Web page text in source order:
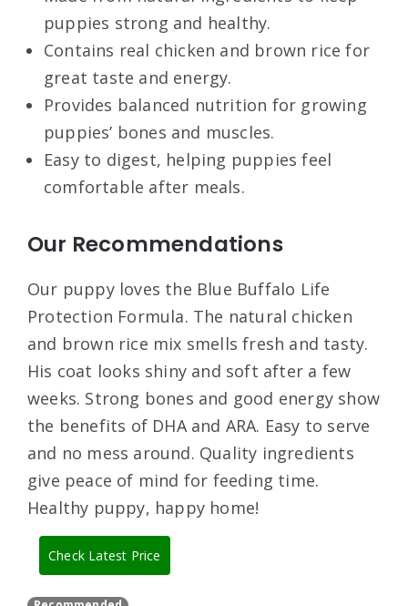
puppies strong and healthy.
Contains real chicken and brown rice for
great taste and energy.
Provides balanced nutrition for growing
puppies’ bones and muscles.
Easy to digest, helping puppies feel
comfortable after meals.
Our Recommendations
Our puppy loves the Blue Buffalo Life
Protection Formula. The natural chicken
and brown rice mix smells fresh and tasty.
His coat looks shiny and soft after a few
weeks. Strong bones and good energy show
the benefits of DHA and ARA. Easy to serve
and no mess around. Quality ingredients
give peace of mind for feeding time.
Healthy puppy, happy home!
Check Latest Price